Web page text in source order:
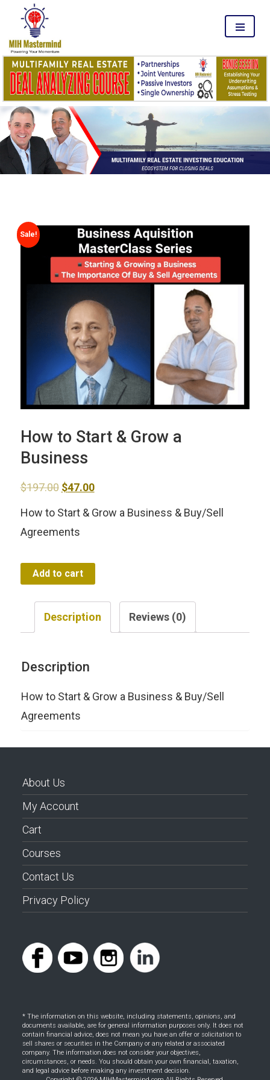
Sale!
How to Start & Grow a
Business
$197.00 Original
price
was:
$47.00Current
price
How to Start & Grow a Business & Buy/Sell
Agreements
How
a
Add to cart
Description Reviews (0)
Description
How to Start & Grow a Business & Buy/Sell
Agreements
About Us
My Account
Cart
Courses
Contact Us
Privacy Policy
* The information on this website, including statements, opinions, and
documents available, are for general information purposes only. It does not
contain financial advice, does not mean you have an offer or solicitation to
sell shares or securities in the Company or any related or associated
company. The information does not consider your objectives,
circumstances, or needs. You should obtain your own financial, taxation,
and legal advice before making any investment decision.